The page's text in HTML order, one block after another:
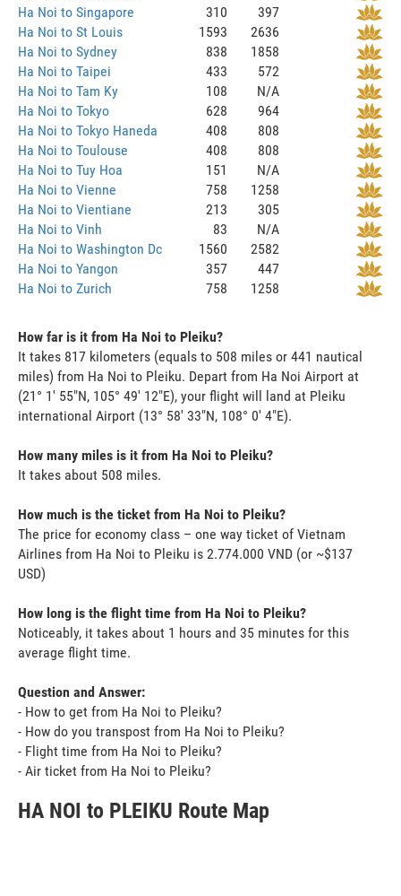
Ha Noi to Singapore
310
397
Ha Noi to St Louis
1593
2636
Ha Noi to Sydney
838
1858
Ha Noi to Taipei
433
572
Ha Noi to Tam Ky
108
N/A
Ha Noi to Tokyo
628
964
Ha Noi to Tokyo Haneda
408
808
Ha Noi to Toulouse
408
808
Ha Noi to Tuy Hoa
151
N/A
Ha Noi to Vienne
758
1258
Ha Noi to Vientiane
213
305
Ha Noi to Vinh
83
N/A
Ha Noi to Washington Dc
1560
2582
Ha Noi to Yangon
357
447
Ha Noi to Zurich
758 1258
How far is it from Ha Noi to Pleiku?
It takes 817 kilometers (equals to 508 miles or 441 nautical
miles) from Ha Noi to Pleiku. Depart from Ha Noi Airport at
(21° 1' 55"N, 105° 49' 12"E), your flight will land at Pleiku
international Airport (13° 58' 33"N, 108° 0' 4"E).
How many miles is it from Ha Noi to Pleiku?
It takes about 508 miles.
How much is the ticket from Ha Noi to Pleiku?
The price for economy class – one way ticket of Vietnam
Airlines from Ha Noi to Pleiku is 2.774.000 VND (or ~$137
USD)
How long is the flight time from Ha Noi to Pleiku?
Noticeably, it takes about 1 hours and 35 minutes for this
average flight time.
Question and Answer:
- How to get from Ha Noi to Pleiku?
- How do you transpost from Ha Noi to Pleiku?
- Flight time from Ha Noi to Pleiku?
- Air ticket from Ha Noi to Pleiku?
HA NOI to PLEIKU Route Map